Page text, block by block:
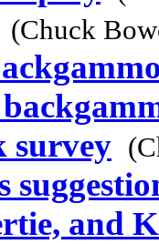
(Chuck
survey
and